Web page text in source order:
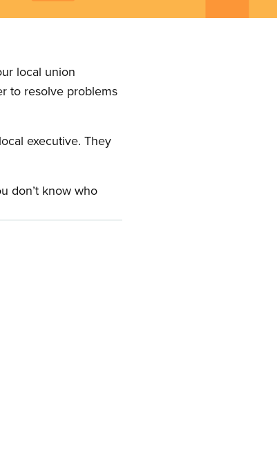
local union
to resolve problems
executive. They
don’t know who